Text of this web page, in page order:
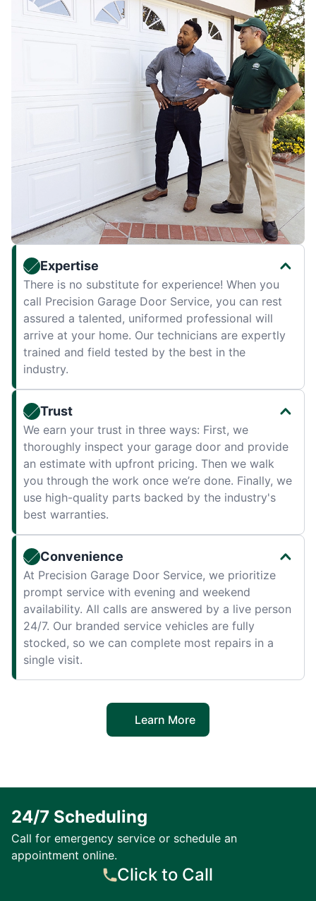
Expertise
There is no substitute for experience! When you
call Precision Garage Door Service, you can rest
assured a talented, uniformed professional will
arrive at your home. Our technicians are expertly
trained and field tested by the best in the
industry.
Trust
We earn your trust in three ways: First, we
thoroughly inspect your garage door and provide
an estimate with upfront pricing. Then we walk
you through the work once we’re done. Finally, we
use high-quality parts backed by the industry's
best warranties.
Convenience
At Precision Garage Door Service, we prioritize
prompt service with evening and weekend
availability. All calls are answered by a live person
24/7. Our branded service vehicles are fully
stocked, so we can complete most repairs in a
single visit.
Learn More
24/7 Scheduling
Call for emergency service or schedule an
appointment online.
Click to Call